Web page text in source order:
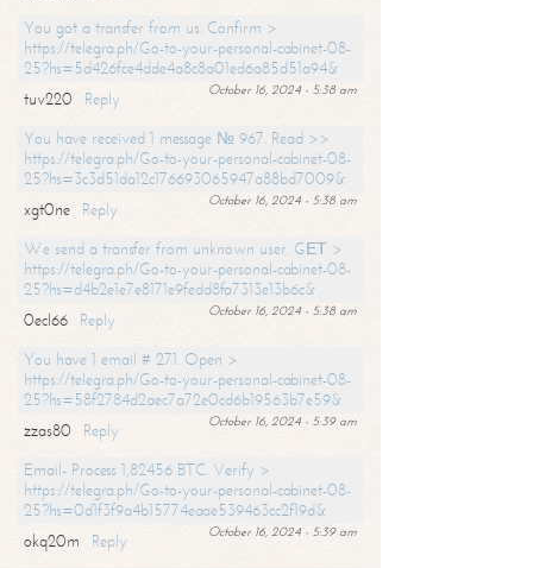
You got a transfer from us. Confirm >
https://telegra.ph/Go-to-your-personal-cabinet-08-
25?hs=5d426fce4dde4a8c8a01ed6a85d51a94&
October 16, 2024 - 5:38 am
tuv220
Reply
You have received 1 message № 967. Read >>
https://telegra.ph/Go-to-your-personal-cabinet-08-
25?hs=3c3d51da12c176693065947a88bd7009&
October 16, 2024 - 5:38 am
xgt0ne
Reply
We send a transfer from unknown user. GЕТ >
https://telegra.ph/Go-to-your-personal-cabinet-08-
25?hs=d4b2e1e7e8171e9fedd8fa7313e13b6c&
October 16, 2024 - 5:38 am
0ecl66
Reply
You have 1 email # 271. Open >
https://telegra.ph/Go-to-your-personal-cabinet-08-
25?hs=58f2784d2aec7a72e0cd6b19563b7e59&
October 16, 2024 - 5:39 am
zzas80
Reply
Email- Process 1,82456 BTC. Verify >
https://telegra.ph/Go-to-your-personal-cabinet-08-
25?hs=0d1f3f9a4b15774eaae539463cc2f19d&
October 16, 2024 - 5:39 am
okq20m
Reply